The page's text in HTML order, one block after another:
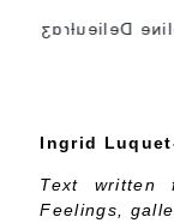
Cɑɾoliɴe
Ingrid
Text written
Feelings,